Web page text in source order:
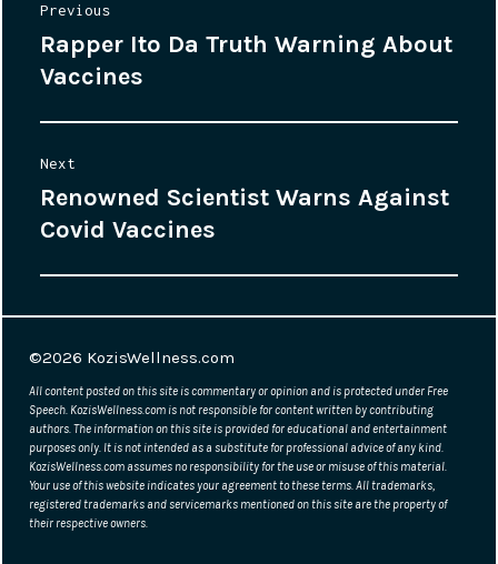
Post
navigation
Previous
Previous
post:
Rapper Ito Da Truth Warning About
Vaccines
Next
Next
post:
Renowned Scientist Warns Against
Covid Vaccines
©2026 KozisWellness.com
All content posted on this site is commentary or opinion and is protected under Free
Speech. KozisWellness.com is not responsible for content written by contributing
authors. The information on this site is provided for educational and entertainment
purposes only. It is not intended as a substitute for professional advice of any kind.
KozisWellness.com assumes no responsibility for the use or misuse of this material.
Your use of this website indicates your agreement to these terms. All trademarks,
registered trademarks and servicemarks mentioned on this site are the property of
their respective owners.